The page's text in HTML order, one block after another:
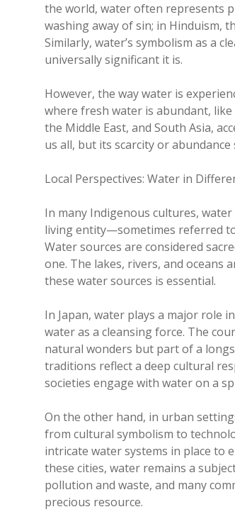
the world, water often represents
washing away of sin; in Hinduism,
Similarly, water’s symbolism as a
universally significant it is.
However, the way water is
where fresh water is abundant,
the Middle East, and South Asia,
us all, but its scarcity or
Local Perspectives: Water in
In many Indigenous cultures,
living entity—sometimes referred
Water sources are considered
one. The lakes, rivers, and
these water sources is essential.
In Japan, water plays a major role
water as a cleansing force. The
natural wonders but part of a
traditions reflect a deep cultural
societies engage with water on a
On the other hand, in urban
from cultural symbolism to
intricate water systems in place to
these cities, water remains a
pollution and waste, and many
precious resource.